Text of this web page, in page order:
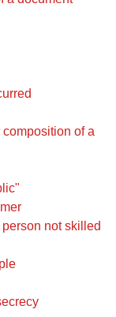
of a
not skilled